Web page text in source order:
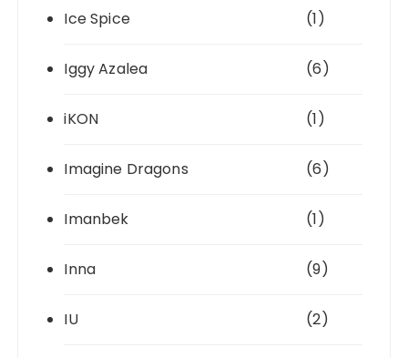
Ice Spice (1)
Iggy Azalea (6)
iKON (1)
Imagine Dragons (6)
Imanbek (1)
Inna (9)
IU (2)